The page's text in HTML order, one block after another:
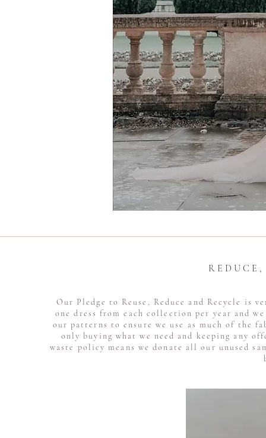
R E D U C E
Our Pledge to Reuse, Reduce and Recycle is
one dress from each collection per year and
our patterns to ensure we use as much of the
only buying what we need and keeping any
waste policy means we donate all our unused